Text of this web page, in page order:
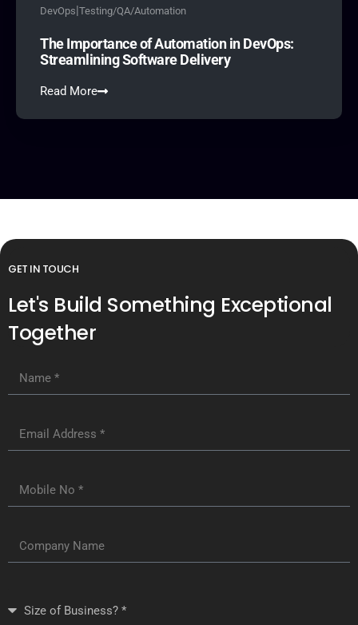
DevOps|Testing/QA/Automation
The Importance of Automation in DevOps:
Streamlining Software Delivery
Read More
GET IN TOUCH
Let's Build Something Exceptional
Together